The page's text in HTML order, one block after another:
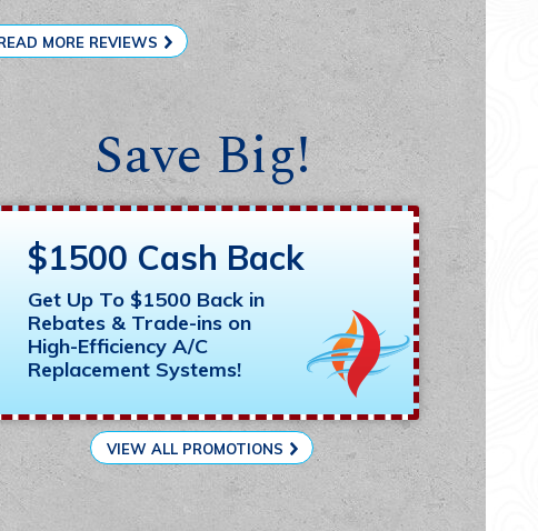
MORE REVIEWS
Save Big!
$1500 Cash Back
Get Up To $1500 Back in
Rebates & Trade-ins on
High-Efficiency A/C
Replacement Systems!
VIEW ALL PROMOTIONS